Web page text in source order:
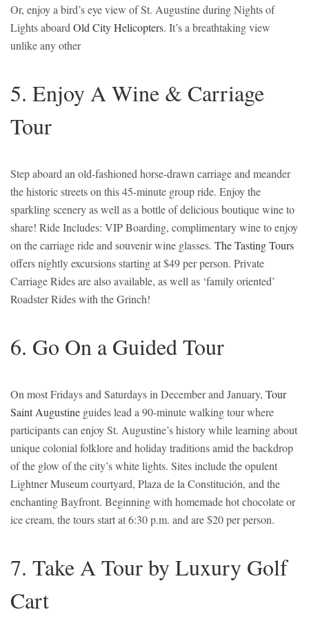
Or, enjoy a bird’s eye view of St. Augustine during Nights of
Lights aboard Old City Helicopters. It’s a breathtaking view
unlike any other
5. Enjoy A Wine & Carriage
Tour
Step aboard an old-fashioned horse-drawn carriage and meander
the historic streets on this 45-minute group ride. Enjoy the
sparkling scenery as well as a bottle of delicious boutique wine to
share! Ride Includes: VIP Boarding, complimentary wine to enjoy
on the carriage ride and souvenir wine glasses. The Tasting Tours
offers nightly excursions starting at $49 per person. Private
Carriage Rides are also available, as well as ‘family oriented’
Roadster Rides with the Grinch!
6. Go On a Guided Tour
On most Fridays and Saturdays in December and January, Tour
Saint Augustine guides lead a 90-minute walking tour where
participants can enjoy St. Augustine’s history while learning about
unique colonial folklore and holiday traditions amid the backdrop
of the glow of the city’s white lights. Sites include the opulent
Lightner Museum courtyard, Plaza de la Constitución, and the
enchanting Bayfront. Beginning with homemade hot chocolate or
ice cream, the tours start at 6:30 p.m. and are $20 per person.
7. Take A Tour by Luxury Golf
Cart